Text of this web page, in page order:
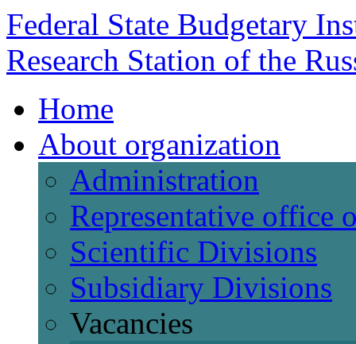
Federal State Budgetary
Research Station of the
Home
About organization
Administration
Representative office
Scientific Divisions
Subsidiary Divisions
Vacancies